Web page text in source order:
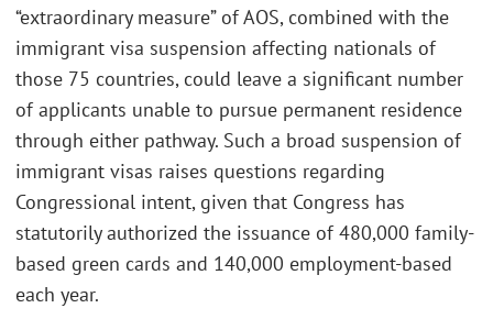
“extraordinary measure” of AOS, combined with the
immigrant visa suspension affecting nationals of
those 75 countries, could leave a significant number
of applicants unable to pursue permanent residence
through either pathway. Such a broad suspension of
immigrant visas raises questions regarding
Congressional intent, given that Congress has
statutorily authorized the issuance of 480,000 family-
based green cards and 140,000 employment-based
each year.